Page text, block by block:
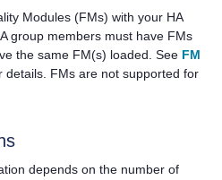
Modules (FMs) with your HA
group members must have FMs
the same FM(s) loaded. See FM
details. FMs are not supported for
s
depends on the number of